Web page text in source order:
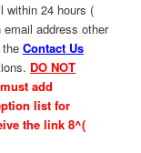
within 24 hours (
address other
theContact Us
DO NOT
add
list for
the link 8^(